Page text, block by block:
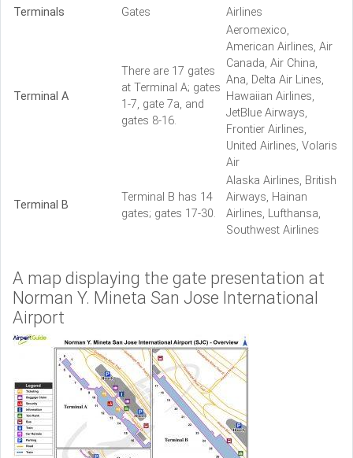
Terminals Gates Airlines
Terminal A
There are 17 gates
at Terminal A; gates
1-7, gate 7a, and
gates 8-16.
Aeromexico,
American Airlines, Air
Canada, Air China,
Ana, Delta Air Lines,
Hawaiian Airlines,
JetBlue Airways,
Frontier Airlines,
United Airlines, Volaris
Air
Terminal B
Terminal B has 14
gates; gates 17-30.
Alaska Airlines, British
Airways, Hainan
Airlines, Lufthansa,
Southwest Airlines
A map displaying the gate presentation at
Norman Y. Mineta San Jose International
Airport